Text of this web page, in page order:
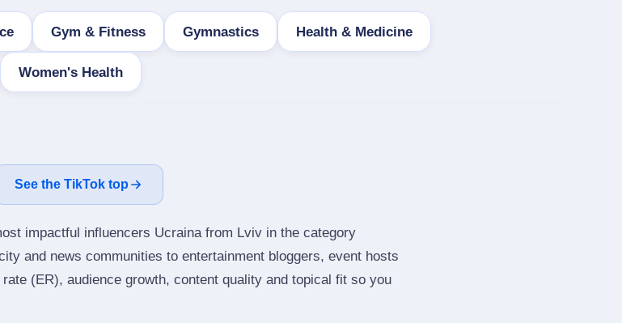
Gym & Fitness Gymnastics Health & Medicine
Women's Health
See the TikTok top
impactful influencers Ucraina from Lviv in the category
and news communities to entertainment bloggers, event hosts
(ER), audience growth, content quality and topical fit so you